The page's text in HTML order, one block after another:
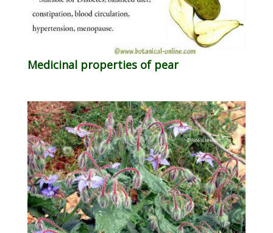
Medicinal properties of pear